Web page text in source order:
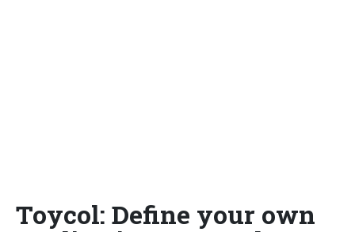
Toycol: Define your own